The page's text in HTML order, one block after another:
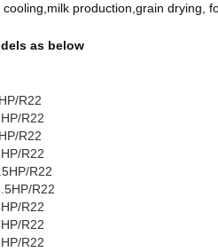
production,grain drying,
as below
R22
R22
R22
R22
R22
R22
R22
R22
R22